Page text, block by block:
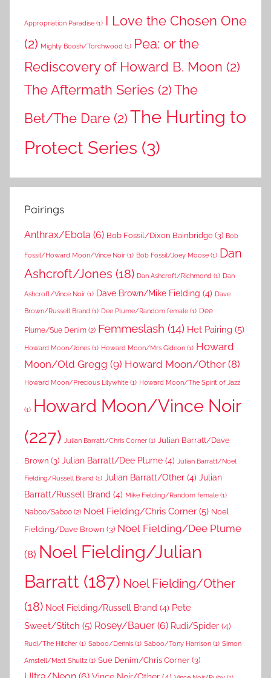
Appropriation Paradise (1) I Love the Chosen One
(2) Mighty Boosh/Torchwood (1) Pea: or the
Rediscovery of Howard B. Moon (2)
The Aftermath Series (2)The
Bet/The Dare (2)The Hurting to
Protect Series (3)
Pairings
Anthrax/Ebola (6) Bob Fossil/Dixon Bainbridge(3) Bob
Fossil/Howard Moon/Vince Noir (1) Bob Fossil/Joey Moose (1) Dan
Ashcroft/Jones (18) Dan Ashcroft/Richmond (1) Dan
Ashcroft/Vince Noir (1) Dave Brown/Mike Fielding (4) Dave
Brown/Russell Brand (1) Dee Plume/Random female (1) Dee
Plume/Sue Denim (2) Femmeslash (14) Het Pairing (5)
Howard Moon/Jones (1) Howard Moon/Mrs Gideon (1) Howard
Moon/Old Gregg (9) Howard Moon/Other (8)
Howard Moon/Precious Lilywhite (1) Howard Moon/The Spirit of Jazz
(1) Howard Moon/Vince Noir
(227)
Julian Barratt/Chris Corner (1) Julian Barratt/Dave
Brown (3) Julian Barratt/Dee Plume (4) Julian Barratt/Noel
Fielding/Russell Brand (1) Julian Barratt/Other (4) Julian
Barratt/Russell Brand (4) Mike Fielding/Random female (1)
Naboo/Saboo (2) Noel Fielding/Chris Corner (5) Noel
Fielding/Dave Brown (3) Noel Fielding/Dee Plume
(8) Noel Fielding/Julian
Barratt (187) Noel Fielding/Other
(18) Noel Fielding/Russell Brand (4) Pete
Sweet/Stitch (5) Rosey/Bauer (6) Rudi/Spider (4)
Rudi/The Hitcher (1) Saboo/Dennis (1) Saboo/Tony Harrison (1) Simon
Amstell/Matt Shultz (1) Sue Denim/Chris Corner(3)